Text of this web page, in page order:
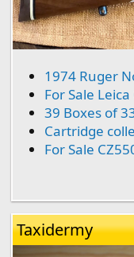
1974 Ruger
For Sale
39 Boxes of
Cartridge
For Sale
Taxidermy